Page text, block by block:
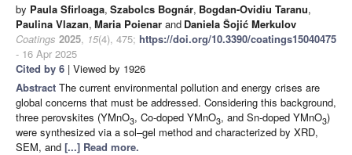
by Paula Sfirloaga, Szabolcs Bognár, Bogdan-Ovidiu Taranu,
Paulina Vlazan, Maria Poienar and Daniela Šojić Merkulov
Coatings 2025, 15(4), 475; https://doi.org/10.3390/coatings15040475
- 16 Apr 2025
Cited by 6 | Viewed by 1926
Abstract The current environmental pollution and energy crises are
global concerns that must be addressed. Considering this background,
three perovskites (YMnO3, Co-doped YMnO3, and Sn-doped YMnO3)
were synthesized via a sol–gel method and characterized by XRD,
SEM, and [...] Read more.